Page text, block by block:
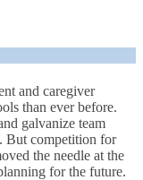
and caregiver
than ever before.
galvanize team
But competition for
the needle at the
for the future.